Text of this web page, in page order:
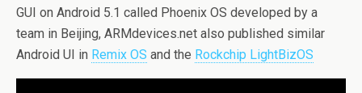
GUI on Android 5.1 called Phoenix OS developed by a
team in Beijing, ARMdevices.net also published similar
Android UI in Remix OS and the Rockchip LightBizOS